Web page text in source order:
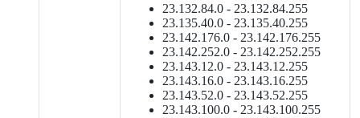
23.132.84.0 - 23.132.84.255
23.135.40.0 - 23.135.40.255
23.142.176.0 - 23.142.176.255
23.142.252.0 - 23.142.252.255
23.143.12.0 - 23.143.12.255
23.143.16.0 - 23.143.16.255
23.143.52.0 - 23.143.52.255
23.143.100.0 - 23.143.100.255